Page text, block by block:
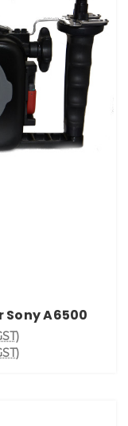
Sony A6500